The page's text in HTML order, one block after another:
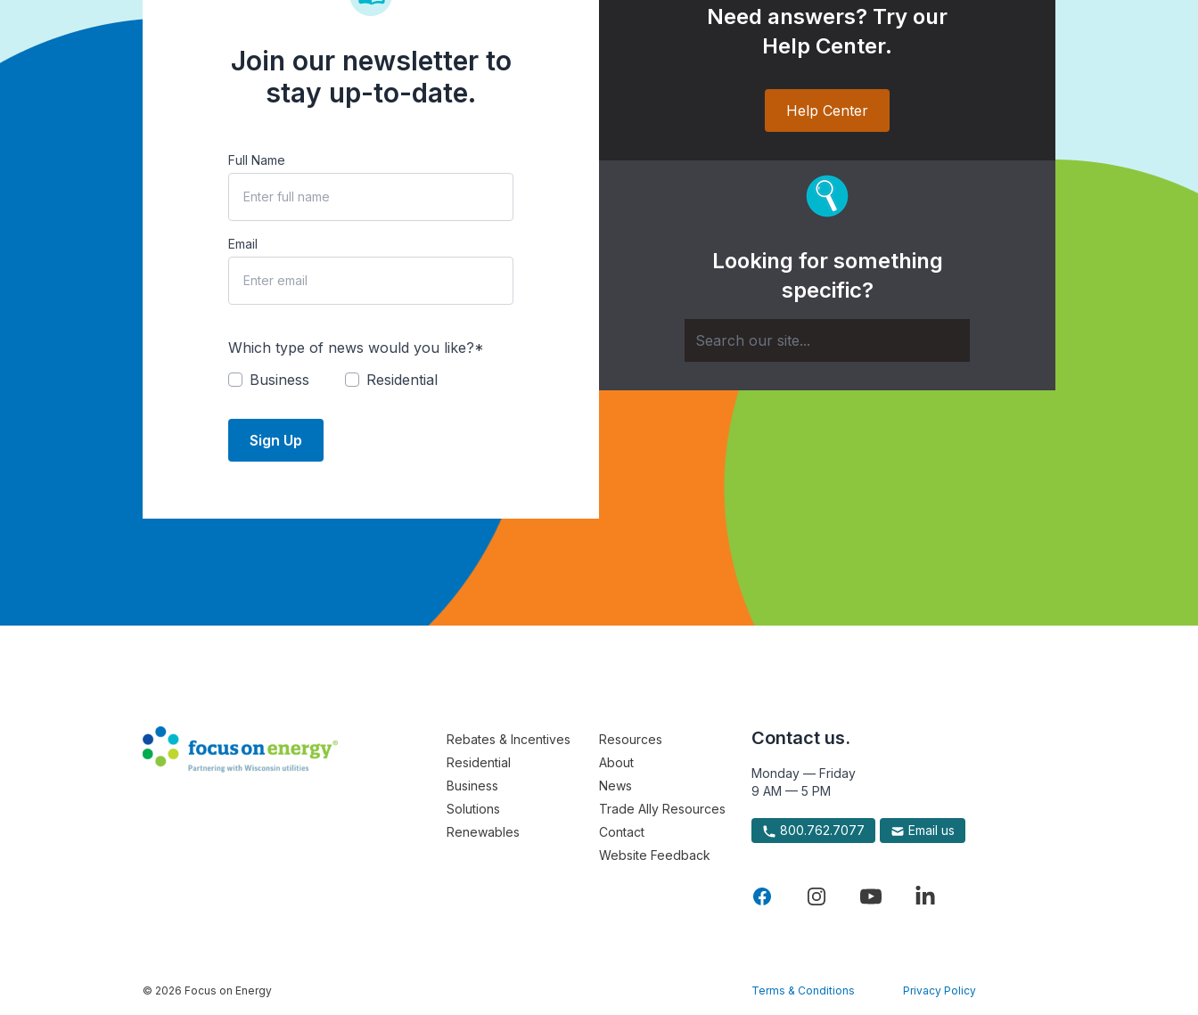
Join our newsletter to
stay up-to-date.
Full Name
Email
Which type of news would you like?*
Business
Residential
Sign Up
Need answers? Try our
Help Center.
Help Center
Looking for something
specific?
Rebates & Incentives
Residential
Business
Solutions
Renewables
Resources
About
News
Trade Ally Resources
Contact
Website Feedback
Contact us.
Monday — Friday
9 AM — 5 PM
800.762.7077 Email us
© 2026 Focus on Energy Terms & Conditions Privacy Policy